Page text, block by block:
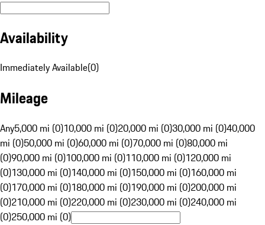
Availability
Immediately Available(0)
Mileage
Any5,000 mi (0)10,000 mi (0)20,000 mi (0)30,000 mi (0)40,000
mi (0)50,000 mi (0)60,000 mi (0)70,000 mi (0)80,000 mi
(0)90,000 mi (0)100,000 mi (0)110,000 mi (0)120,000 mi
(0)130,000 mi (0)140,000 mi (0)150,000 mi (0)160,000 mi
(0)170,000 mi (0)180,000 mi (0)190,000 mi (0)200,000 mi
(0)210,000 mi (0)220,000 mi (0)230,000 mi (0)240,000 mi
(0)250,000 mi (0)